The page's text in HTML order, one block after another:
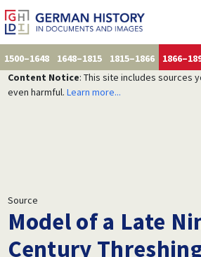
1500–1648 1648–1815 1815–1866
Content Notice: This site includes sources
even harmful. Learn more...
Source
Model of a Late
Century